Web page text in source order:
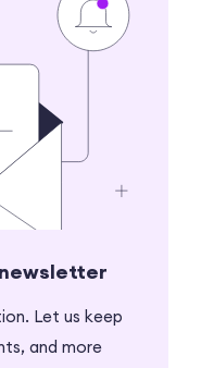
Let us keep
and more